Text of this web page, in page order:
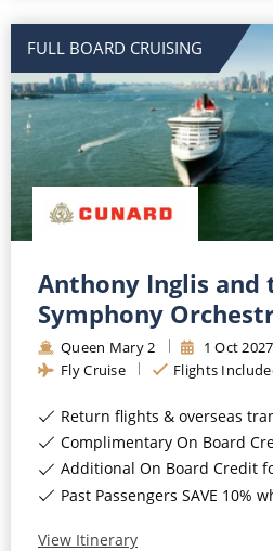
FULL BOARD CRUISING
Anthony Inglis and
Symphony
Queen Mary 2 1 Oct2027
Fly Cruise
Flights
Return flights & overseas
Complimentary On Board
Additional On Board Credit for ALL bookings
Past Passengers SAVE 10% when
View Itinerary